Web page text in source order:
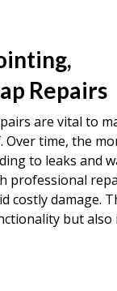
Repairs
are vital to
time, the
to leaks and
professional
costly damage.
but also